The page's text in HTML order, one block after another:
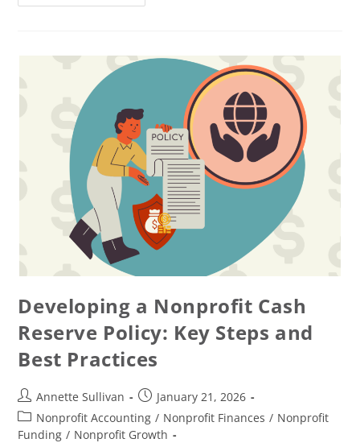
Developing a Nonprofit Cash
Reserve Policy: Key Steps and
Best Practices
Annette Sullivan
January 21, 2026
Nonprofit Accounting / Nonprofit Finances / Nonprofit
Funding / Nonprofit Growth